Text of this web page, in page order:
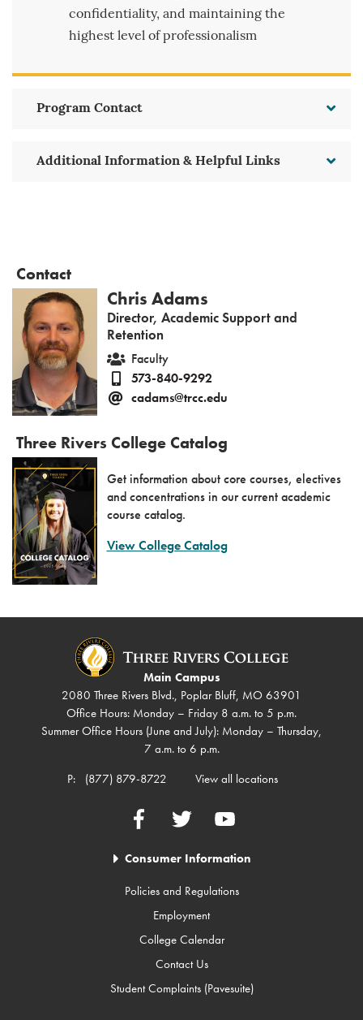
confidentiality, and maintaining the
highest level of professionalism
Program Contact
Additional Information & Helpful Links
Contact
Chris Adams
Director, Academic Support and
Retention
Faculty
573-840-9292
cadams@trcc.edu
Three Rivers College Catalog
Get information about core courses, electives
and concentrations in our current academic
course catalog.
View College Catalog
Main Campus
2080 Three Rivers Blvd., Poplar Bluff, MO 63901
Office Hours: Monday – Friday 8 a.m. to 5 p.m.
Summer Office Hours (June and July): Monday – Thursday,
7 a.m. to 6 p.m.
P:
(877) 879-8722 View all locations
FacebookTwitter YouTube
Consumer Information
Policies and Regulations
Employment
College Calendar
Contact Us
Student Complaints (Pavesuite)